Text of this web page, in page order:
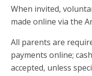
When invited,
made online via the
All parents are
payments online;
accepted, unless